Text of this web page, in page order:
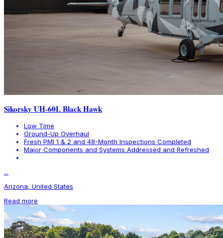
Sikorsky UH-60L Black Hawk
Low Time
Ground-Up Overhaul
Fresh PMI 1 & 2 and 48-Month Inspections Completed
Major Components and Systems Addressed and Refreshed
...
Arizona, United States
Read more